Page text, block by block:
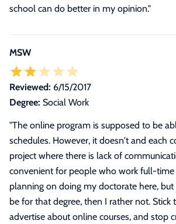
school can do better in my opinion."
MSW
Reviewed: 6/15/2017
Degree: Social Work
"The online program is supposed to be
schedules. However, it doesn't and each
project where there is lack of
convenient for people who work full-
planning on doing my doctorate here,
be for that degree, then I rather not. Stick
advertise about online courses, and stop